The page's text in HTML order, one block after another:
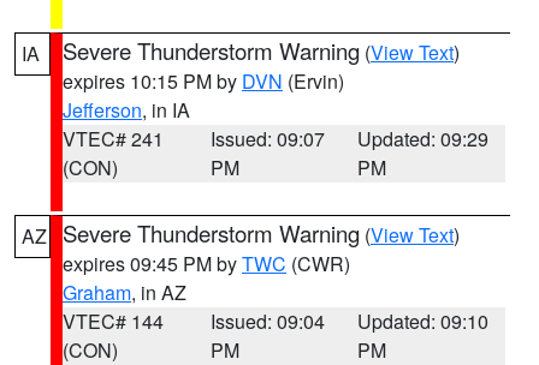
IA Severe Thunderstorm Warning (View Text)
expires 10:15 PM by DVN (Ervin)
Jefferson, in IA
VTEC# 241
(CON)
Issued: 09:07
PM
Updated: 09:29
PM
AZ Severe Thunderstorm Warning (View Text)
expires 09:45 PM byTWC (CWR)
Graham, in AZ
VTEC# 144
(CON)
Issued: 09:04
PM
Updated: 09:10
PM